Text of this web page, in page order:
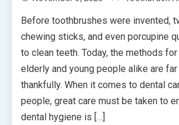
Before toothbrushes were invented,
chewing sticks, and even porcupine
to clean teeth. Today, the methods
elderly and young people alike are
thankfully. When it comes to dental
people, great care must be taken to
dental hygiene is […]